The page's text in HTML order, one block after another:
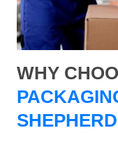
WHY